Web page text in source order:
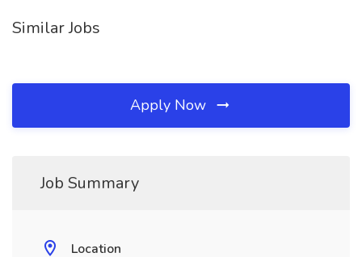
Similar Jobs
Apply Now
Job Summary
Location